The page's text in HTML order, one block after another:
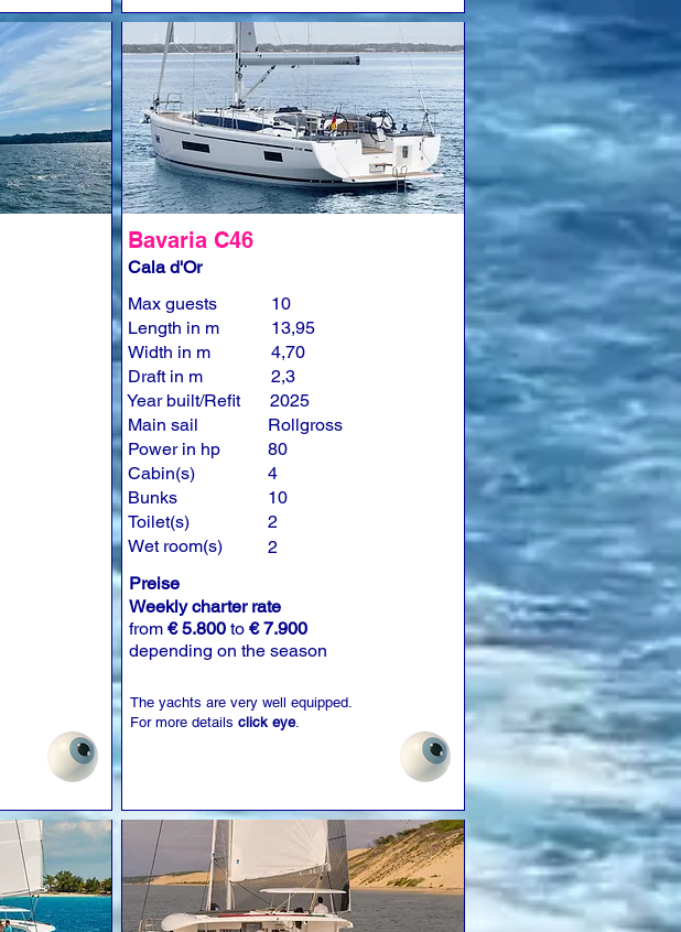
Bavaria C46
Cala d'Or
Max guests
Length in m
Width in m
Draft in m
Year built/Refit
Main sail
Power in hp
Cabin(s)
Bunks
Toilet(s)
Wet room(s)
10
13,95
4,70
2,3
2025
Rollgross
80
4
10
2
2
Preise
Weekly charter rate
from € 5.800 to € 7.900
depending on the season
The yachts are very well equipped.
For more details click eye.